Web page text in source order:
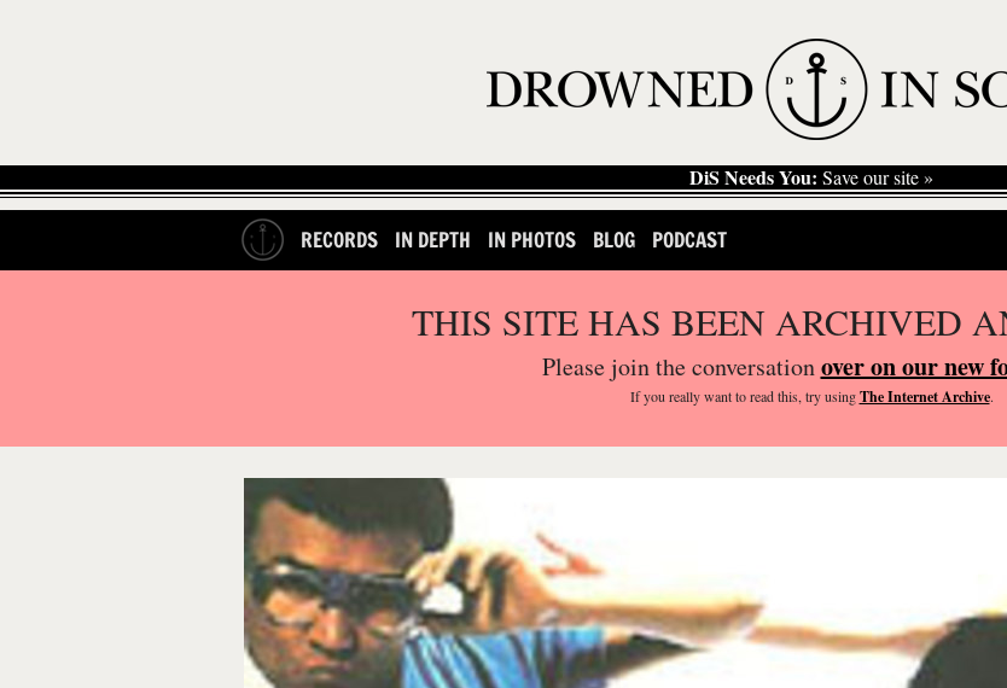
DiS Needs You: Save our site »
RECORDS IN DEPTH IN PHOTOS BLOG PODCAST
THIS SITE HAS BEEN ARCHIVED
Please join the conversationover on our new
If you reallywant to read this, try usingThe Internet Archive.